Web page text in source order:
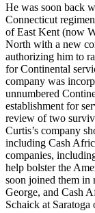
He was soon back
Connecticut
of East Kent (now
North with a new
authorizing him to
for Continental
company was
unnumbered
establishment for
review of two
Curtis’s company
including Cash
companies,
help bolster the
soon joined them in
George, and Cash
Schaick at